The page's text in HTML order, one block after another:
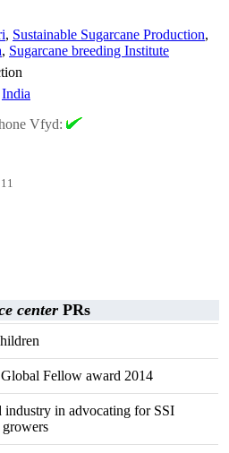
, Sustainable Sugarcane Production,
, Sugarcane breeding Institute
India
Vfyd:
center PRs
Fellow award 2014
in advocating for SSI
growers